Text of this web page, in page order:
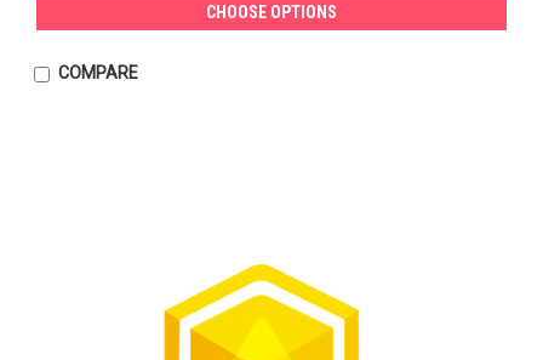
CHOOSE OPTIONS
COMPARE